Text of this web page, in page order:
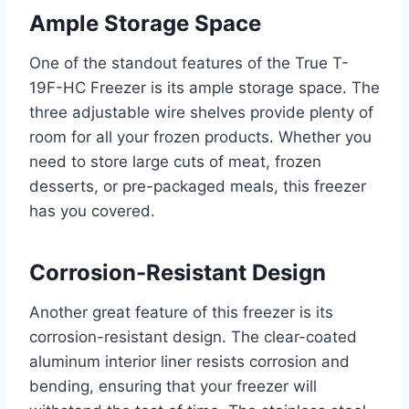
Ample Storage Space
One of the standout features of the True T-
19F-HC Freezer is its ample storage space. The
three adjustable wire shelves provide plenty of
room for all your frozen products. Whether you
need to store large cuts of meat, frozen
desserts, or pre-packaged meals, this freezer
has you covered.
Corrosion-Resistant Design
Another great feature of this freezer is its
corrosion-resistant design. The clear-coated
aluminum interior liner resists corrosion and
bending, ensuring that your freezer will